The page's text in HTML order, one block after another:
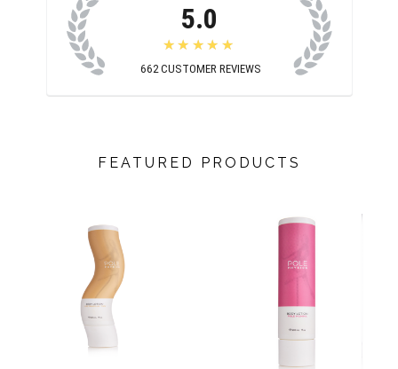
5.0
★★★★★
662 CUSTOMER REVIEWS
FEATURED PRODUCTS